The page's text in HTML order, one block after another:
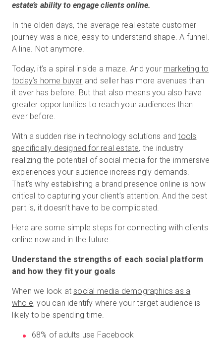
Start Free
Sales:+1(888) 993-8990
estate’s ability to engage clients online.
In the olden days, the average real estate customer
journey was a nice, easy-to-understand shape. A funnel.
A line. Not anymore.
Today, it’s a spiral inside a maze. And your marketing to
today’s home buyer and seller has more avenues than
it ever has before. But that also means you also have
greater opportunities to reach your audiences than
ever before.
With a sudden rise in technology solutions andtools
specifically designed for real estate, the industry
realizing the potential of social media for the immersive
experiences your audience increasingly demands.
That’s why establishing a brand presence online is now
critical to capturing your client’s attention. And the best
part is, it doesn’t have to be complicated.
Here are some simple steps for connecting with clients
online now and in the future.
Understand the strengths of each social platform
and how they fit your goals
When we look atsocial media demographics as a
whole, you can identify where your target audience is
likely to be spending time.
68% of adults use Facebook